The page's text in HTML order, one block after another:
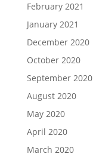
February 2021
January 2021
December 2020
October 2020
September 2020
August 2020
May 2020
April 2020
March 2020